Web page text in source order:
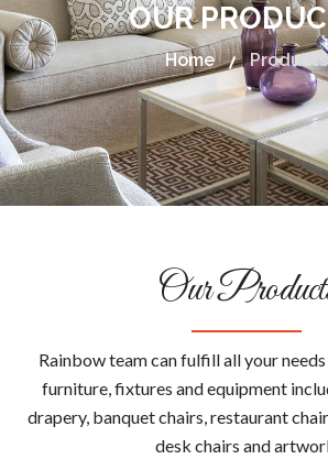
OUR
Home Products
Our
Rainbow team can fulfill all your
furniture, fixtures and equipment
drapery, banquet chairs, restaurant
desk chairs and